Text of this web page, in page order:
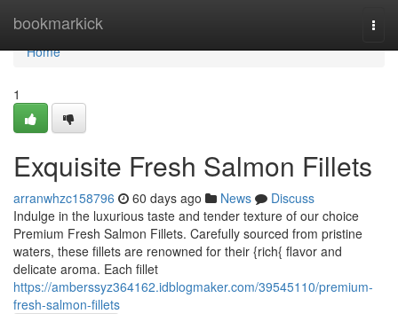
bookmarkick
Home
Home
1
Exquisite Fresh Salmon Fillets
arranwhzc158796 60 days ago News
Discuss
Indulge in the luxurious taste and tender texture of our choice
Premium Fresh Salmon Fillets. Carefully sourced from pristine
waters, these fillets are renowned for their {rich{ flavor and
delicate aroma. Each fillet
https://amberssyz364162.idblogmaker.com/39545110/premium-
fresh-salmon-fillets